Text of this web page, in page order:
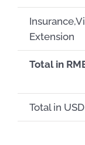
Extension
Total in
Total in USD